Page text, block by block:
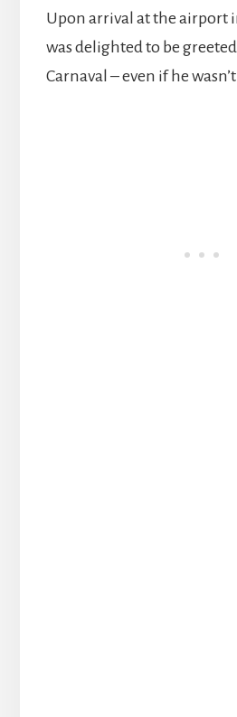
Upon arrival at the airport
was delighted to be
Carnaval – even if he